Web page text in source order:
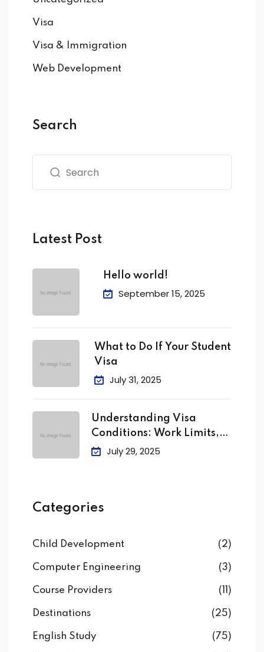
Visa
Visa & Immigration
Web Development
Search
Latest Post
Hello world!
September 15, 2025
What to Do If Your Student
Visa
July 31, 2025
Understanding Visa
Conditions: Work Limits,
Attendance &
July 29, 2025
Categories
Child Development (2)
Computer Engineering (3)
Course Providers (11)
Destinations (25)
English Study (75)